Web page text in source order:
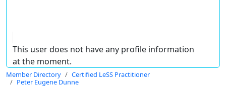
This user does not have any profile information
at the moment.
Member Directory
Certified LeSS Practitioner
Peter Eugene Dunne